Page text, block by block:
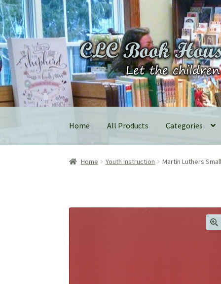
Skip
to
navigation
Skip
to
content
Home All Products Categories
Home Youth Instruction Martin Luthers